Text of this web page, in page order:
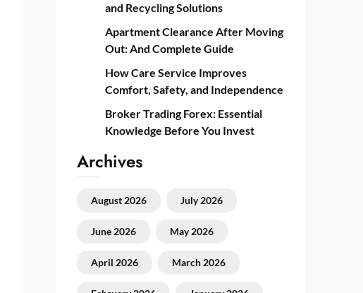
and Recycling Solutions
Apartment Clearance After Moving
Out: And Complete Guide
How Care Service Improves
Comfort, Safety, and Independence
Broker Trading Forex: Essential
Knowledge Before You Invest
Archives
August 2026 July 2026
June 2026 May 2026
April 2026 March 2026